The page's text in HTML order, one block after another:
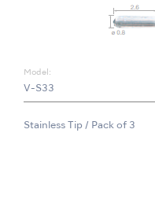
Model:
V-S33
Stainless Tip / Pack of 3